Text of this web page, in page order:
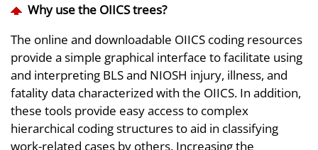
Why use the OIICS trees?
The online and downloadable OIICS coding resources
provide a simple graphical interface to facilitate using
and interpreting BLS and NIOSH injury, illness, and
fatality data characterized with the OIICS. In addition,
these tools provide easy access to complex
hierarchical coding structures to aid in classifying
work-related cases by others. Increasing the